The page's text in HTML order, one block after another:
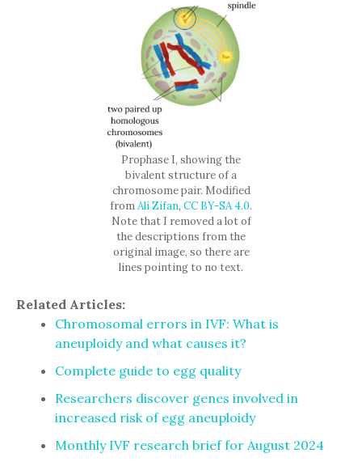
Prophase I, showing the
bivalent structure of a
chromosome pair. Modified
fromAli Zifan, CC BY-SA 4.0.
Note that I removed a lot of
the descriptions from the
original image, so there are
lines pointing to no text.
Related Articles:
Chromosomal errors in IVF: What is
aneuploidy and what causes it?
Complete guide to egg quality
Researchers discover genes involved in
increased risk of egg aneuploidy
Monthly IVF research brief for August 2024